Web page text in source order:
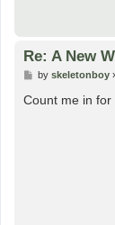
Re: A New
P
s
by skeletonboy
Count me in